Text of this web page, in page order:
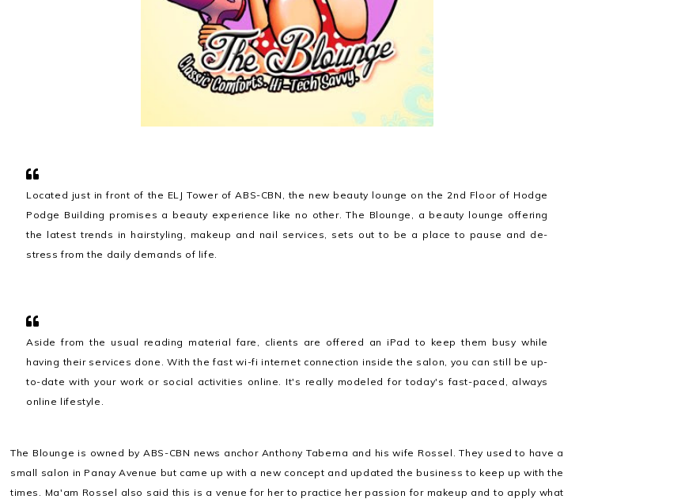
Located just in front of the ELJ Tower of ABS-CBN, the new beauty lounge on the 2nd Floor of Hodge
Podge Building promises a beauty experience like no other. The Blounge, a beauty lounge offering
the latest trends in hairstyling, makeup and nail services, sets out to be a place to pause and de-
stress from the daily demands of life.
Aside from the usual reading material fare, clients are offered an iPad to keep them busy while
having their services done. With the fast wi-fi internet connection inside the salon, you can still be up-
to-date with your work or social activities online. It's really modeled for today's fast-paced, always
online lifestyle.
The Blounge is owned by ABS-CBN news anchor Anthony Taberna and his wife Rossel. They used to have a
small salon in Panay Avenue but came up with a new concept and updated the business to keep up with the
times. Ma'am Rossel also said this is a venue for her to practice her passion for makeup and to apply what